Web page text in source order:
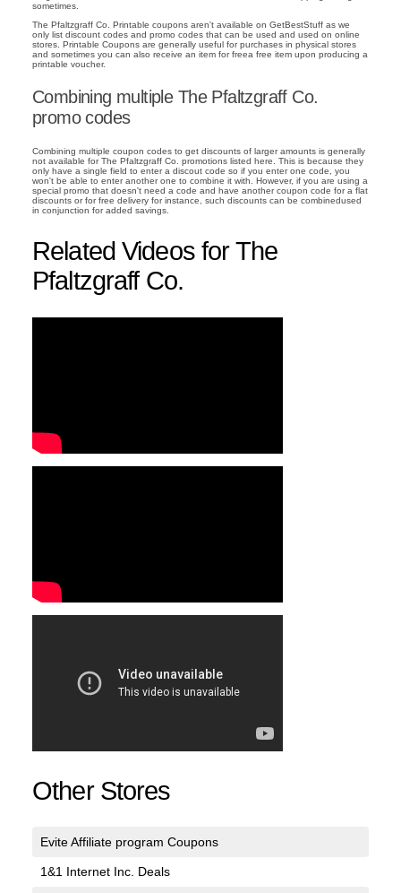
sometimes.
The Pfaltzgraff Co. Printable coupons aren't available on GetBestStuff as we
only list discount codes and promo codes that can be used and used on online
stores. Printable Coupons are generally useful for purchases in physical stores
and sometimes you can also receive an item for freea free item upon producing a
printable voucher.
Combining multiple The Pfaltzgraff Co.
promo codes
Combining multiple coupon codes to get discounts of larger amounts is generally
not available for The Pfaltzgraff Co. promotions listed here. This is because they
only have a single field to enter a discout code so if you enter one code, you
won't be able to enter another one to combine it with. However, if you are using a
special promo that doesn't need a code and have another coupon code for a flat
discounts or for free delivery for instance, such discounts can be combinedused
in conjunction for added savings.
Related Videos for The
Pfaltzgraff Co.
Other Stores
Evite Affiliate program Coupons
1&1 Internet Inc. Deals